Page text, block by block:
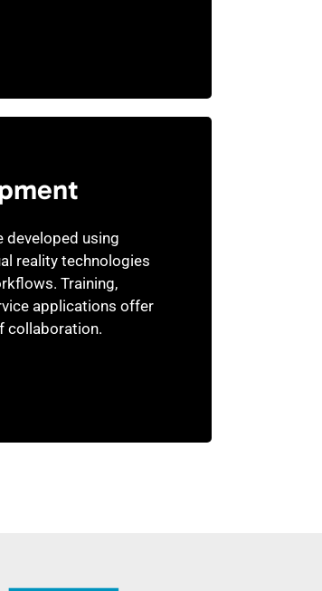
developed using
reality technologies
Training,
applications offer
collaboration.